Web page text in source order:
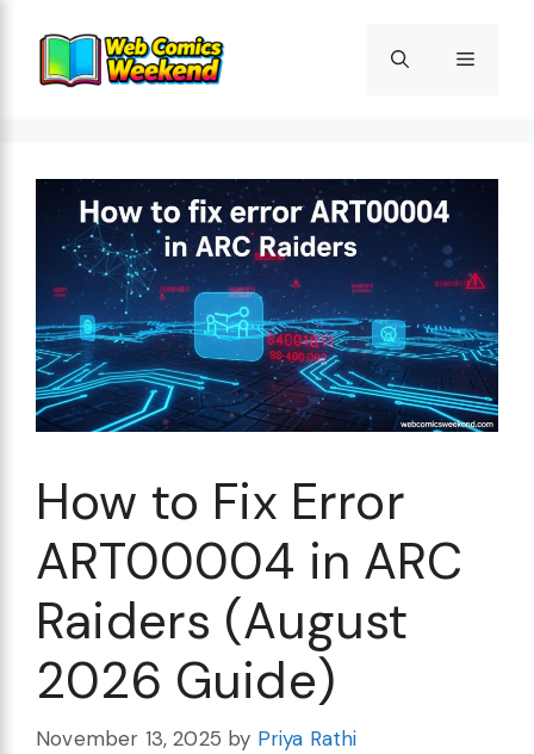
content
Menu
How to Fix Error
ART00004 in ARC
Raiders (August
2026 Guide)
November 13, 2025 by Priya Rathi